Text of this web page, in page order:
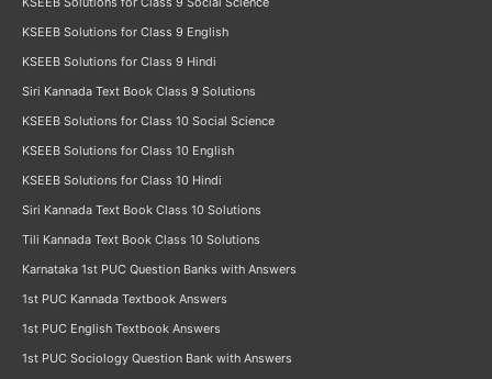
KSEEB Solutions for Class 9 English
KSEEB Solutions for Class 9 Hindi
Siri Kannada Text Book Class 9 Solutions
KSEEB Solutions for Class 10 Social Science
KSEEB Solutions for Class 10 English
KSEEB Solutions for Class 10 Hindi
Siri Kannada Text Book Class 10 Solutions
Tili Kannada Text Book Class 10 Solutions
Karnataka 1st PUC Question Banks with Answers
1st PUC Kannada Textbook Answers
1st PUC English Textbook Answers
1st PUC Sociology Question Bank with Answers